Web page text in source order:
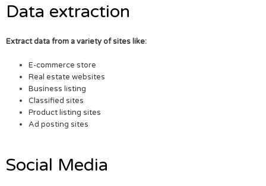
Data extraction
Extract data from a variety of sites like:
E-commerce store
Real estate websites
Business listing
Classified sites
Product listing sites
Ad posting sites
Social Media